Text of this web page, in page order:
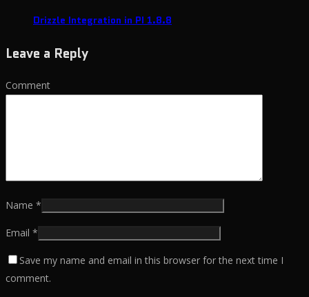
Drizzle Integration in PI 1.8.8
Leave a Reply
Comment
Name *
Email *
Save my name and email in this browser for the next time I
comment.